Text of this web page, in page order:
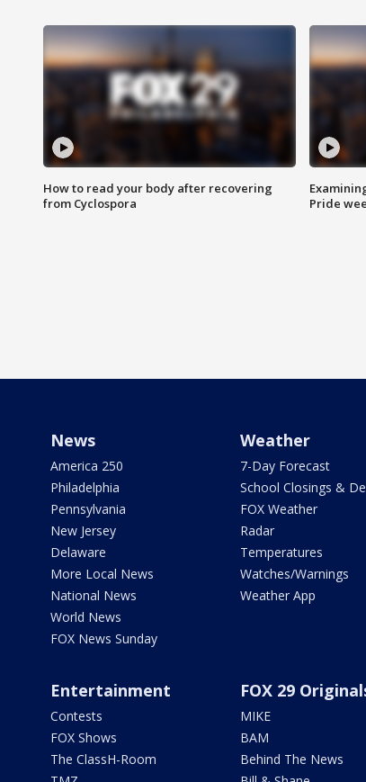
How to read your body after recovering
from Cyclospora
Pride
News
America 250
Philadelphia
Pennsylvania
New Jersey
Delaware
More Local News
National News
World News
FOX News Sunday
Weather
7-Day Forecast
School Closings &
FOX Weather
Radar
Temperatures
Watches/Warnings
Weather App
Entertainment
Contests
FOX Shows
The ClassH-Room
FOX 29
MIKE
BAM
Behind The News